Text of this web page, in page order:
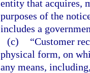
entity that acquires,
purposes of the
includes a
(c)
“Customer
physical form, on
any means,